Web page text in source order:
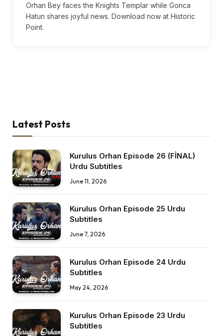
Orhan Bey faces the Knights Templar while Gonca
Hatun shares joyful news. Download now at Historic
Point.
Latest Posts
Kurulus Orhan Episode 26 (FİNAL)
Urdu Subtitles
June 11, 2026
Kurulus Orhan Episode 25 Urdu
Subtitles
June 7, 2026
Kurulus Orhan Episode 24 Urdu
Subtitles
May 24, 2026
Kurulus Orhan Episode 23 Urdu
Subtitles